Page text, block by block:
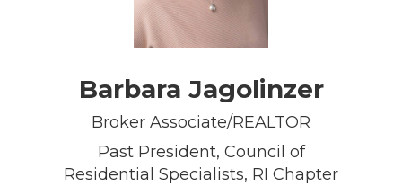
Barbara Jagolinzer
Broker Associate/REALTOR
Past President, Council of
Residential Specialists, RI Chapter